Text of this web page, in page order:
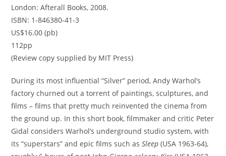
London: Afterall Books, 2008.
ISBN: 1-846380-41-3
US$16.00 (pb)
112pp
(Review copy supplied by MIT Press)
During its most influential “Silver” period, Andy Warhol’s
factory churned out a torrent of paintings, sculptures, and
films – films that pretty much reinvented the cinema from
the ground up. In this short book, filmmaker and critic Peter
Gidal considers Warhol’s underground studio system, with
its “superstars” and epic films such asSleep (USA 1963-64),